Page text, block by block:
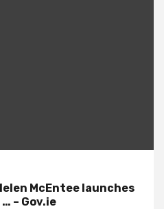
McEntee launches
– Gov.ie